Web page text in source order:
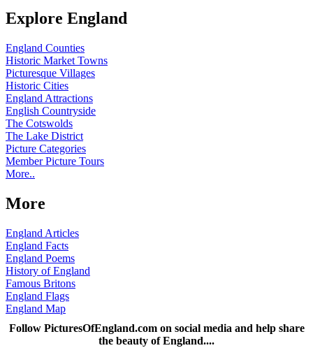
Explore England
England Counties
Historic Market Towns
Picturesque Villages
Historic Cities
England Attractions
English Countryside
The Cotswolds
The Lake District
Picture Categories
Member Picture Tours
More..
More
England Articles
England Facts
England Poems
History of England
Famous Britons
England Flags
England Map
Follow PicturesOfEngland.com on social media and help share
the beauty of England....